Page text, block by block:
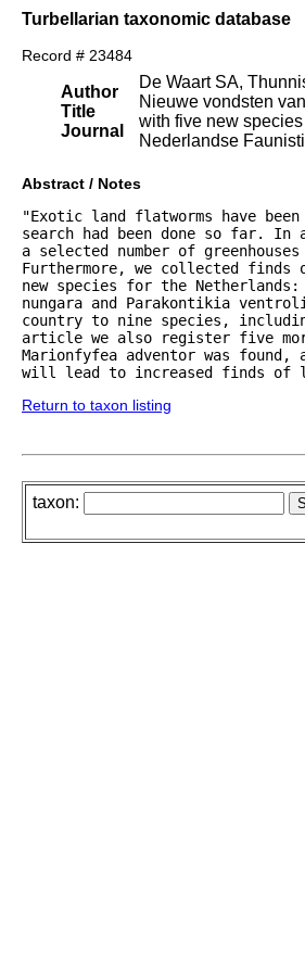
Turbellarian taxonomic database
Record # 23484
Author
Title
Journal
De Waart SA,
Nieuwe vondsten
with five new
Nederlandse
Abstract / Notes
"Exotic land flatworms have
search had been done so far. In
a selected number of
Furthermore, we collected
new species for the Netherlands:
nungara and Parakontikia
country to nine species,
article we also register five
Marionfyfea adventor was
will lead to increased finds of
Return to taxon listing
taxon: